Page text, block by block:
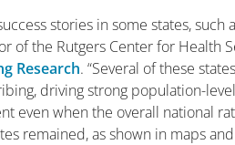
stories in some states,
of the Rutgers Center for Health
Research. “Several of these
driving strong population-
even when the overall national
remained, as shown in maps